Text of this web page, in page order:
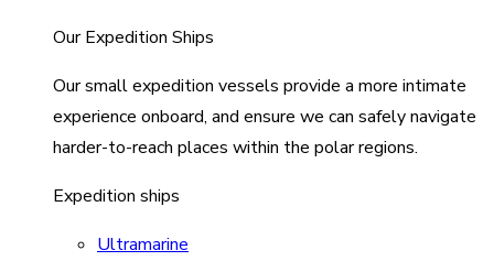
Our Expedition Ships
Our small expedition vessels provide a more intimate
experience onboard, and ensure we can safely navigate
harder-to-reach places within the polar regions.
Expedition ships
Ultramarine